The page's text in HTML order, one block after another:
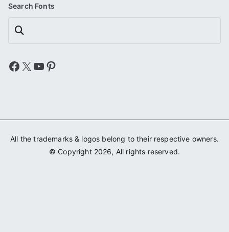
Search Fonts
Search
Facebook
X YouTube
Pinterest
All the trademarks & logos belong to their respective owners.
© Copyright 2026, All rights reserved.